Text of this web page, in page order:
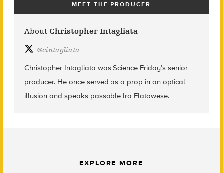
MEET THE PRODUCER
About Christopher Intagliata
@cintagliata
Christopher Intagliata was Science Friday’s senior
producer. He once served as a prop in an optical
illusion and speaks passable Ira Flatowese.
EXPLORE MORE